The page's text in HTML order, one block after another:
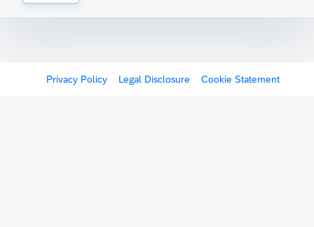
Privacy Policy Legal Disclosure Cookie Statement